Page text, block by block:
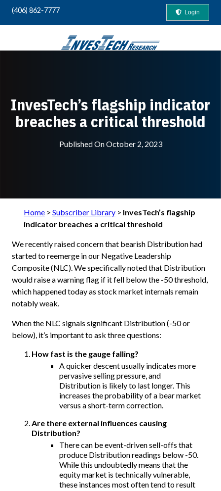
(406) 862-7777 Login
InvesTech’s flagship indicator
breaches a critical threshold
Published OnOctober 2, 2023
Home > Subscriber Library > InvesTech’s flagship
indicator breaches a critical threshold
We recently raised concern that bearish Distribution had
started to reemerge in our Negative Leadership
Composite (NLC). We specifically noted that Distribution
would raise a warning flag if it fell below the -50 threshold,
which happened today as stock market internals remain
notably weak.
When the NLC signals significant Distribution (-50 or
below), it’s important to ask three questions:
How fast is the gauge falling?
A quicker descent usually indicates more
pervasive selling pressure, and
Distribution is likely to last longer. This
increases the probability of a bear market
versus a short-term correction.
Are there external influences causing
Distribution?
There can be event-driven sell-offs that
produce Distribution readings below -50.
While this undoubtedly means that the
equity market is technically vulnerable,
these instances most often tend to result